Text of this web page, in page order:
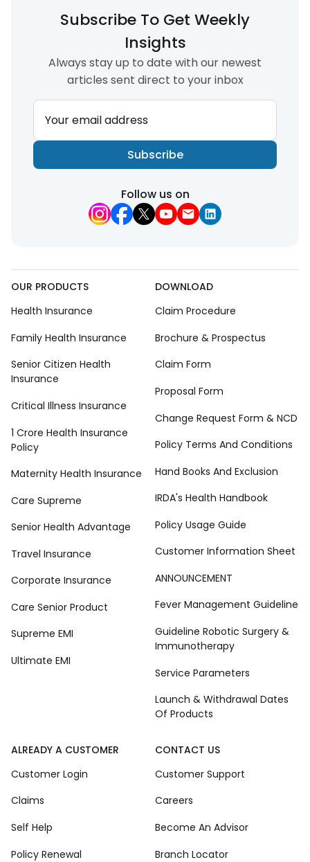
Subscribe To Get Weekly
Insights
Always stay up to date with our newest
articles sent direct to your inbox
Your email address
Subscribe
Follow us on
OUR PRODUCTS
Health Insurance
Family Health Insurance
Senior Citizen Health
Insurance
Critical Illness Insurance
1 Crore Health Insurance
Policy
Maternity Health Insurance
Care Supreme
Senior Health Advantage
Travel Insurance
Corporate Insurance
Care Senior Product
Supreme EMI
Ultimate EMI
DOWNLOAD
Claim Procedure
Brochure & Prospectus
Claim Form
Proposal Form
Change Request Form & NCD
Policy Terms And Conditions
Hand Books And Exclusion
IRDA's Health Handbook
Policy Usage Guide
Customer Information Sheet
ANNOUNCEMENT
Fever Management Guideline
Guideline Robotic Surgery &
Immunotherapy
Service Parameters
Launch & Withdrawal Dates
Of Products
ALREADY A CUSTOMER
Customer Login
Claims
Self Help
Policy Renewal
CONTACT US
Customer Support
Careers
Become An Advisor
Branch Locator